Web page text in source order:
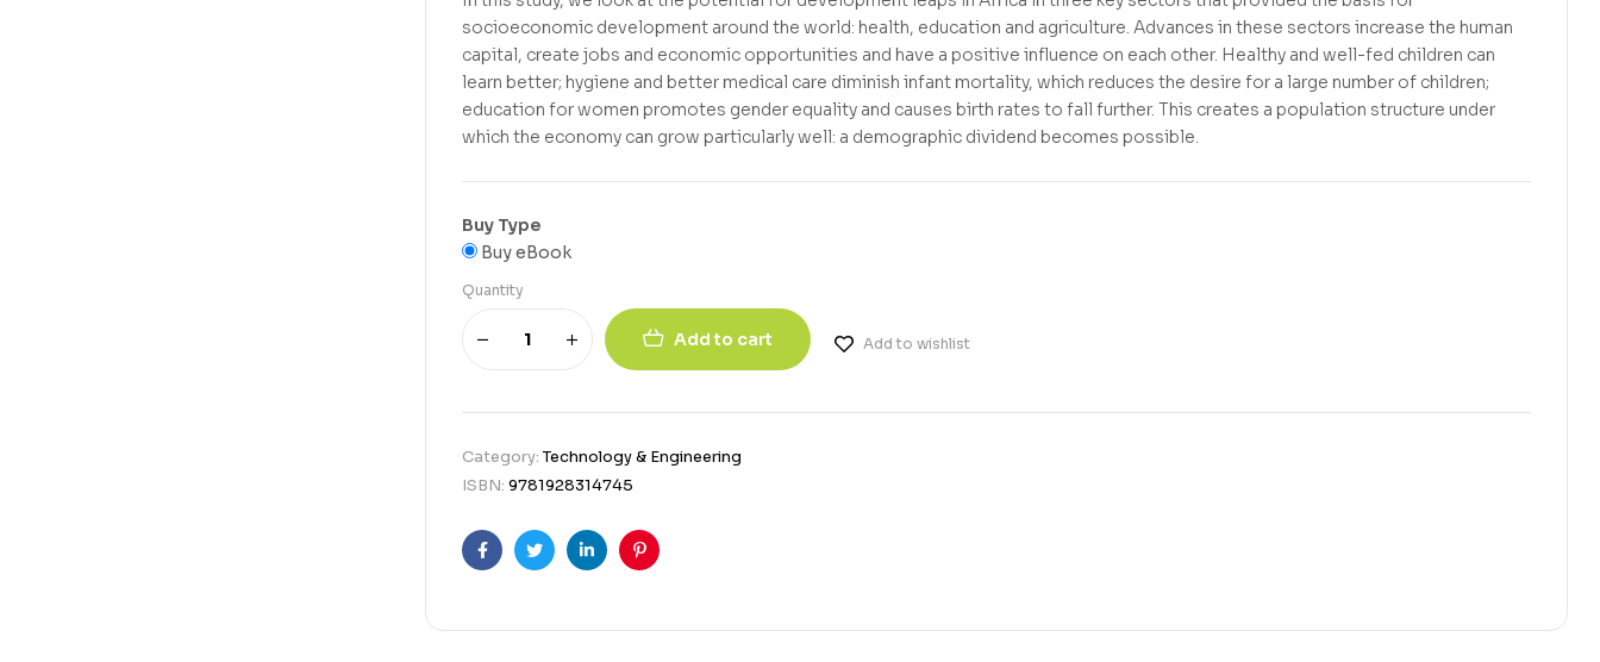
socioeconomic development around the world: health, education and agriculture. Advances in these sectors increase the human
capital, create jobs and economic opportunities and have a positive influence on each other. Healthy and well-fed children can
learn better; hygiene and better medical care diminish infant mortality, which reduces the desire for a large number of children;
education for women promotes gender equality and causes birth rates to fall further. This creates a population structure under
which the economy can grow particularly well: a demographic dividend becomes possible.
Buy Type
Buy eBook
Quantity
Add to cart Add to wishlist
Category:Technology & Engineering
ISBN: 9781928314745
FacebookTwitterLinkedinPinterest